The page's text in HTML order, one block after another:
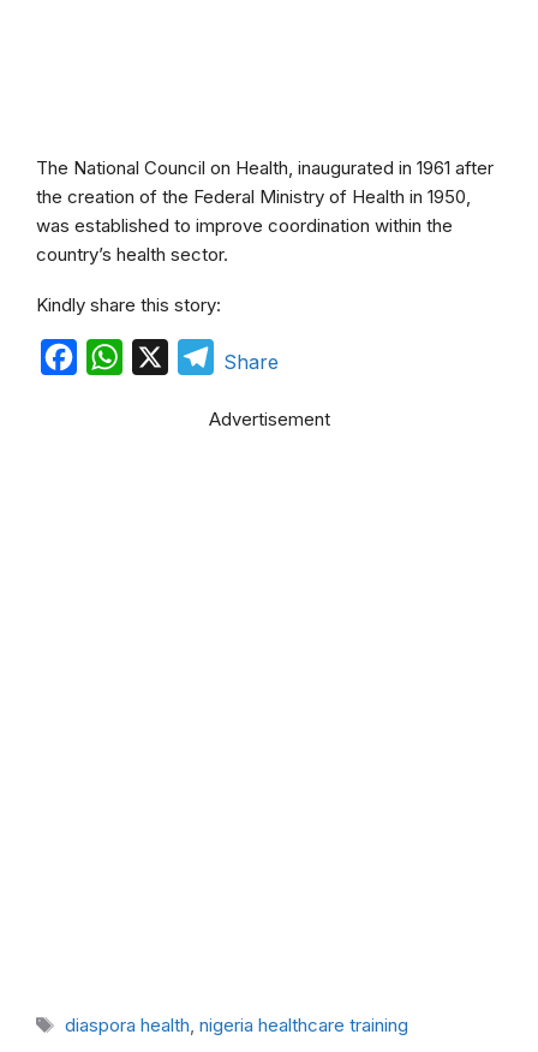
The National Council on Health, inaugurated in 1961 after
the creation of the Federal Ministry of Health in 1950,
was established to improve coordination within the
country’s health sector.
Kindly share this story:
W
T
l
Share
Advertisement
Tags
diaspora health nigeria healthcare training